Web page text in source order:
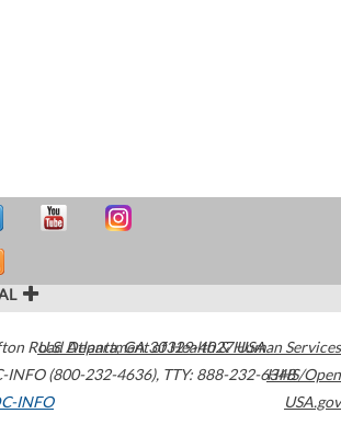
Road Atlanta,GA30329-4027USA
INFO (800-232-4636), TTY: 888-232-6348
INFO
U.S. Department of Health & Human Services
HHS/Open
USA.gov